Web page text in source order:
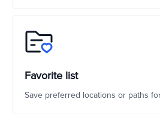
Favorite list
Save preferred locations or paths